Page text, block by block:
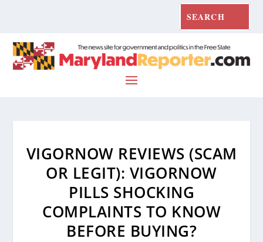
VIGORNOW REVIEWS (SCAM
OR LEGIT): VIGORNOW
PILLS SHOCKING
COMPLAINTS TO KNOW
BEFORE BUYING?